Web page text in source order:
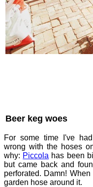
Beer keg woes
For some time I've
wrong with the hoses
why: Piccola has been
but came back and
perforated. Damn!
garden hose around it.